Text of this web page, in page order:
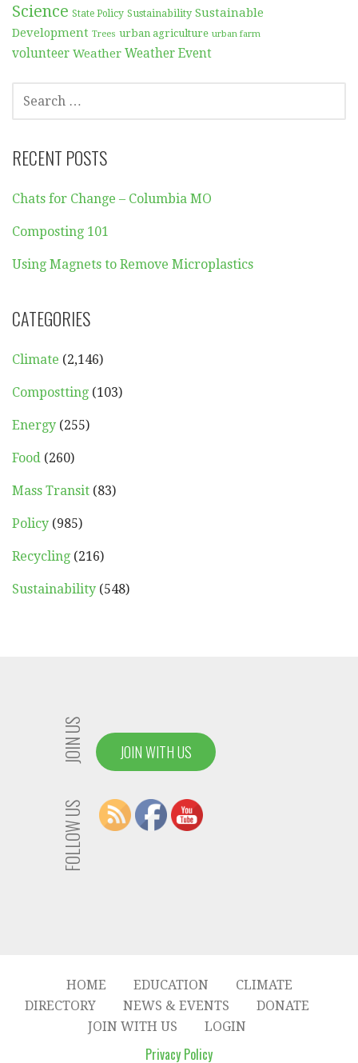
Science State Policy Sustainability Sustainable
Development Trees urban agriculture urban farm
volunteer Weather Weather Event
SEARCH
FOR:
RECENT POSTS
Chats for Change – Columbia MO
Composting 101
Using Magnets to Remove Microplastics
CATEGORIES
Climate (2,146)
Compostting (103)
Energy (255)
Food (260)
Mass Transit (83)
Policy (985)
Recycling (216)
Sustainability (548)
JOIN US JOIN WITH US
FOLLOW US
HOME EDUCATION
CLIMATE
DIRECTORY
NEWS & EVENTS
DONATE
JOIN WITH US
LOGIN
Privacy Policy